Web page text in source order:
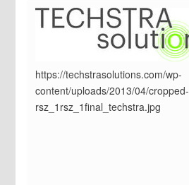
https://techstrasolutions.com/wp-
content/uploads/2013/04/cropped-
rsz_1rsz_1final_techstra.jpg